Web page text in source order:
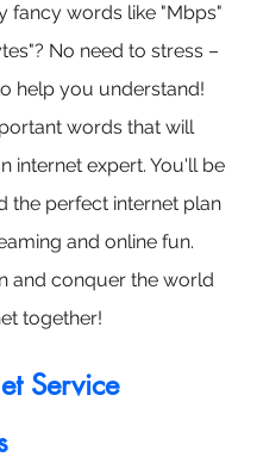
fancy words like "Mbps"
No need to stress –
help you understand!
words that will
internet expert. You'll be
the perfect internet plan
and online fun.
and conquer the world
together!
Service